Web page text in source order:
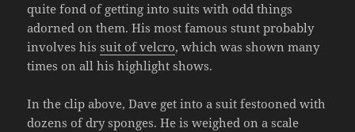
quite fond of getting into suits with odd things
adorned on them. His most famous stunt probably
involves hissuit of velcro, which was shown many
times on all his highlight shows.
In the clip above, Dave get into a suit festooned with
dozens of dry sponges. He is weighed on a scale